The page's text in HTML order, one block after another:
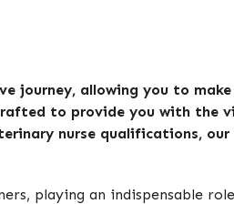
journey, allowing you to
to provide you with the
nurse qualifications,
playing an indispensable